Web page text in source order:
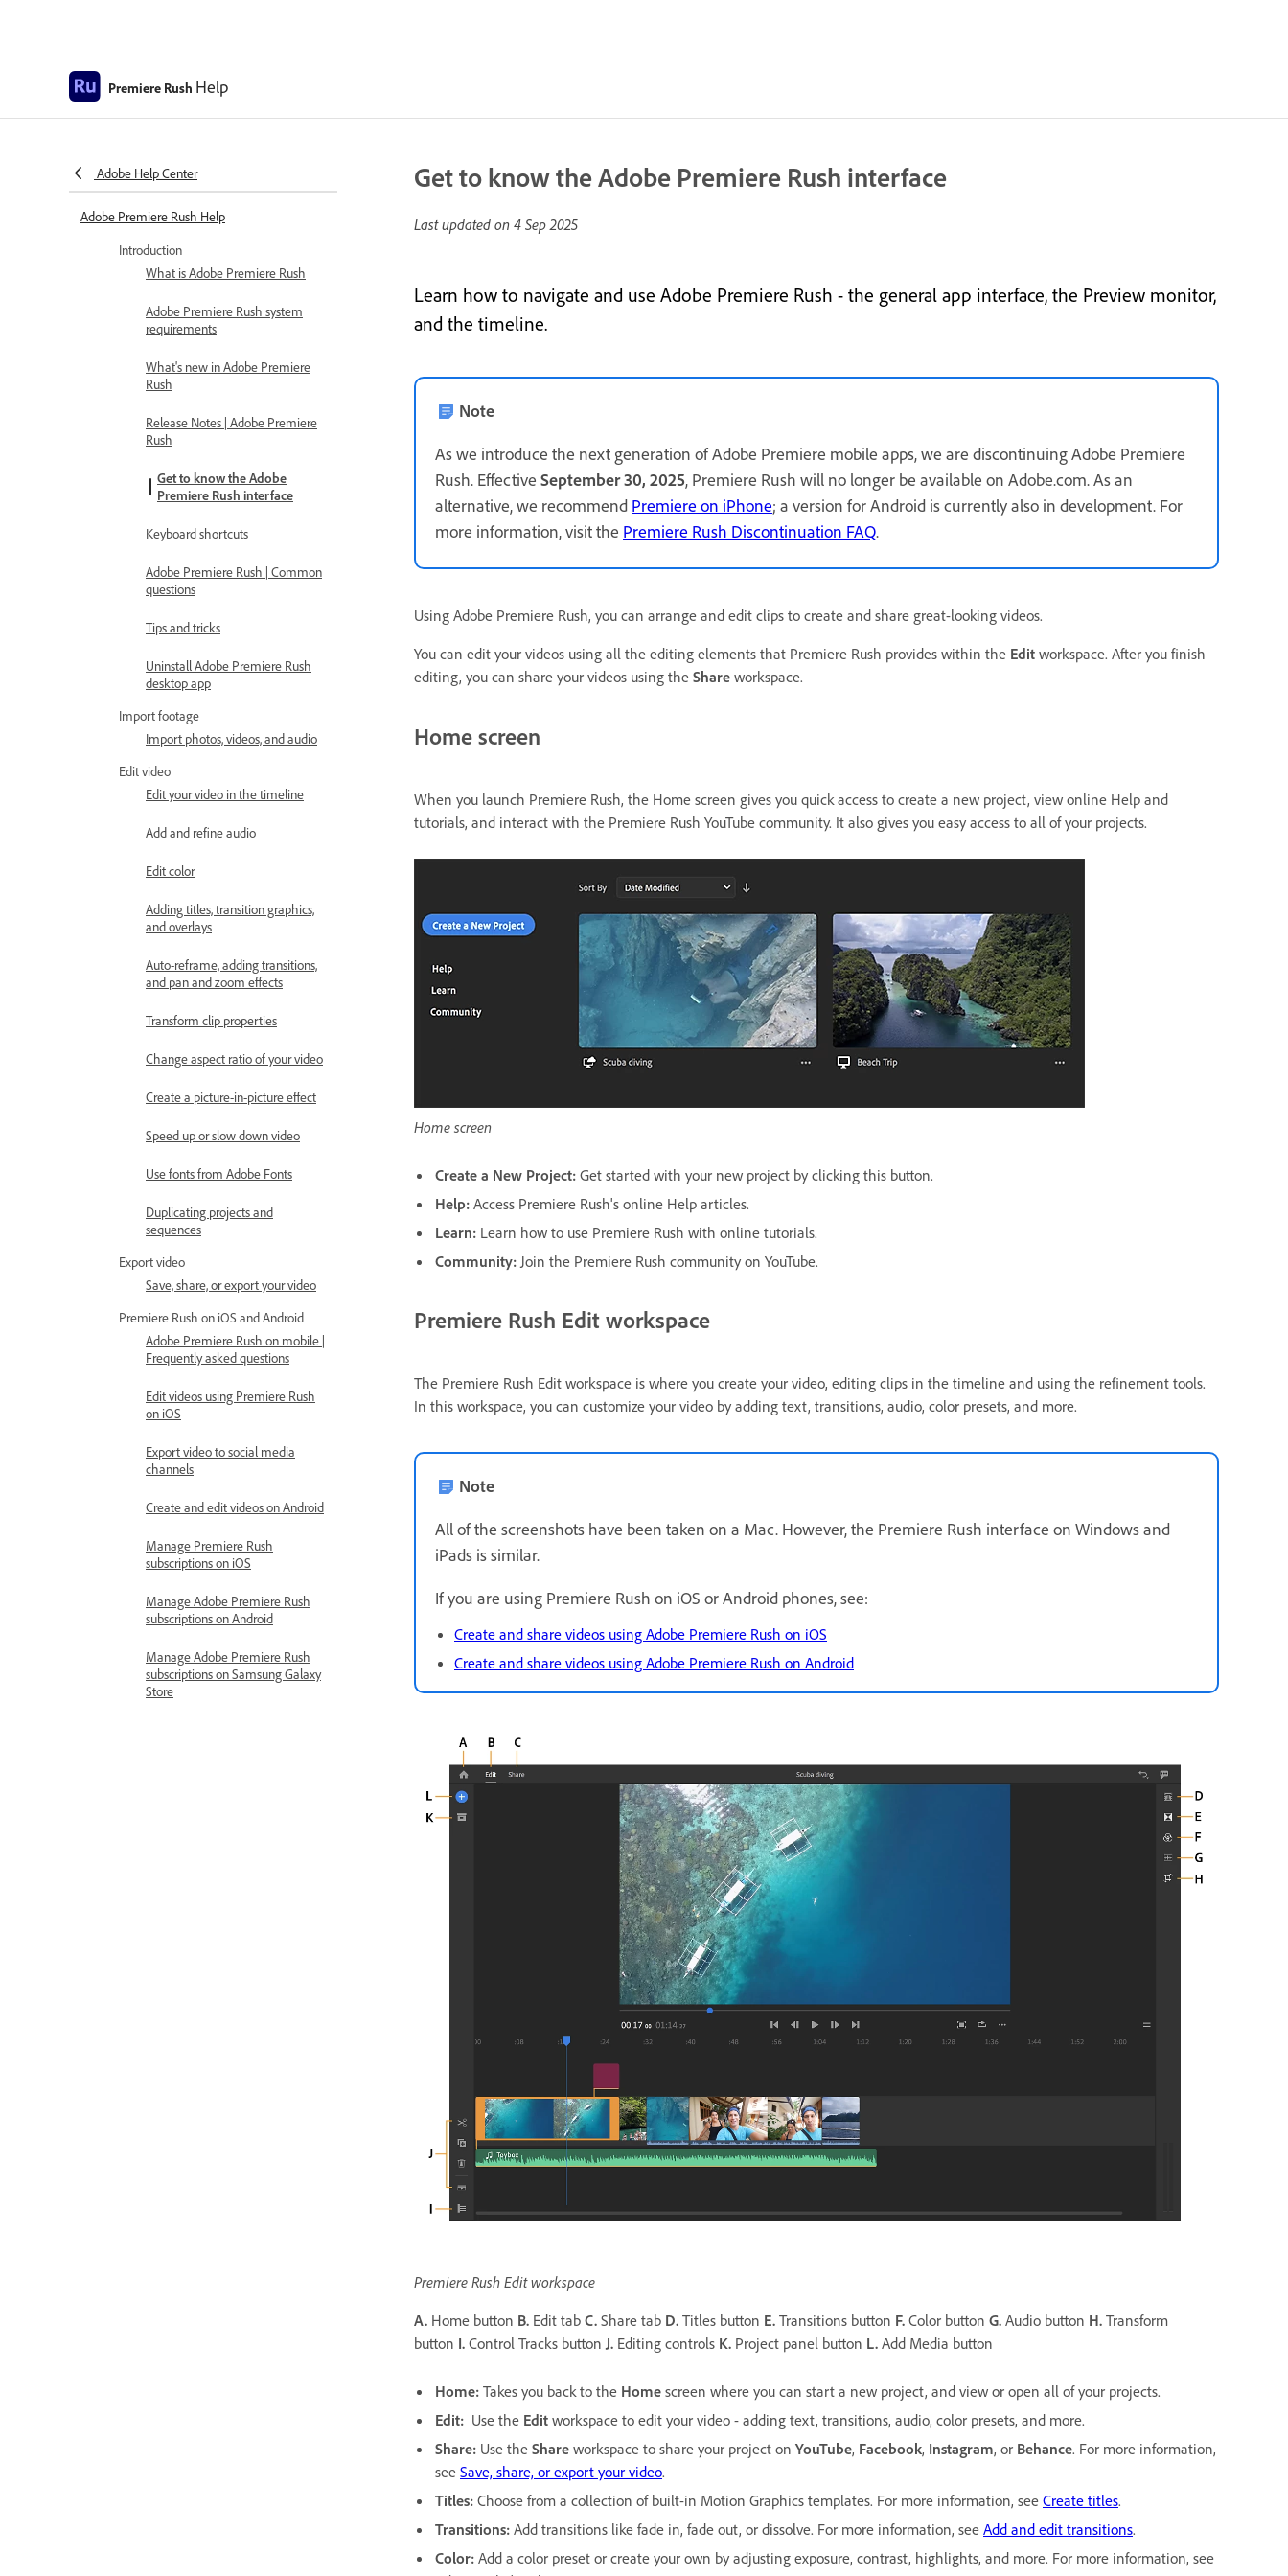
Premiere Rush Help
Adobe Help Center
Adobe Premiere Rush Help
Introduction
What is Adobe Premiere Rush
Adobe Premiere Rush system
requirements
What's new in Adobe Premiere
Rush
Release Notes | Adobe Premiere
Rush
Get to know the Adobe
Premiere Rush interface
Keyboard shortcuts
Adobe Premiere Rush | Common
questions
Tips and tricks
Uninstall Adobe Premiere Rush
desktop app
Import footage
Import photos, videos, and audio
Edit video
Edit your video in the timeline
Add and refine audio
Edit color
Adding titles, transition graphics,
and overlays
Auto-reframe, adding transitions,
and pan and zoom effects
Transform clip properties
Change aspect ratio of your video
Create a picture-in-picture effect
Speed up or slow down video
Use fonts from Adobe Fonts
Duplicating projects and
sequences
Export video
Save, share, or export your video
Premiere Rush on iOS and Android
Adobe Premiere Rush on mobile |
Frequently asked questions
Edit videos using Premiere Rush
on iOS
Export video to social media
channels
Create and edit videos on Android
Manage Premiere Rush
subscriptions on iOS
Manage Adobe Premiere Rush
subscriptions on Android
Manage Adobe Premiere Rush
subscriptions on Samsung Galaxy
Store
Get to know the Adobe Premiere Rush interface
Last updated on 4 Sep 2025
Learn how to navigate and use Adobe Premiere Rush - the general app interface, the Preview monitor,
and the timeline.
Note
As we introduce the next generation of Adobe Premiere mobile apps, we are discontinuing Adobe Premiere
Rush. Effective September 30, 2025, Premiere Rush will no longer be available on Adobe.com. As an
alternative, we recommend Premiere on iPhone; a version for Android is currently also in development. For
more information, visit the Premiere Rush Discontinuation FAQ.
Using Adobe Premiere Rush, you can arrange and edit clips to create and share great-looking videos.
You can edit your videos using all the editing elements that Premiere Rush provides within the Edit workspace. After you finish
editing, you can share your videos using the Share workspace.
Home screen
When you launch Premiere Rush, the Home screen gives you quick access to create a new project, view online Help and
tutorials, and interact with the Premiere Rush YouTube community. It also gives you easy access to all of your projects.
Home screen
Create a New Project: Get started with your new project by clicking this button.
Help: Access Premiere Rush's online Help articles.
Learn: Learn how to use Premiere Rush with online tutorials.
Community: Join the Premiere Rush community on YouTube.
Premiere Rush Edit workspace
The Premiere Rush Edit workspace is where you create your video, editing clips in the timeline and using the refinement tools.
In this workspace, you can customize your video by adding text, transitions, audio, color presets, and more.
Note
All of the screenshots have been taken on a Mac. However, the Premiere Rush interface on Windows and
iPads is similar.
If you are using Premiere Rush on iOS or Android phones, see:
Create and share videos using Adobe Premiere Rush on iOS
Create and share videos using Adobe Premiere Rush on Android
Premiere Rush Edit workspace
A. Home button B. Edit tab C. Share tab D. Titles button E. Transitions button F. Color button G. Audio button H. Transform
button I. Control Tracks button J. Editing controls K. Project panel button L. Add Media button
Home: Takes you back to the Home screen where you can start a new project, and view or open all of your projects.
Edit: Use the Edit workspace to edit your video - adding text, transitions, audio, color presets, and more.
Share: Use the Share workspace to share your project on YouTube, Facebook, Instagram, or Behance. For more information,
see Save, share, or export your video.
Titles: Choose from a collection of built-in Motion Graphics templates. For more information, see Create titles.
Transitions: Add transitions like fade in, fade out, or dissolve. For more information, see Add and edit transitions.
Color: Add a color preset or create your own by adjusting exposure, contrast, highlights, and more. For more information, see